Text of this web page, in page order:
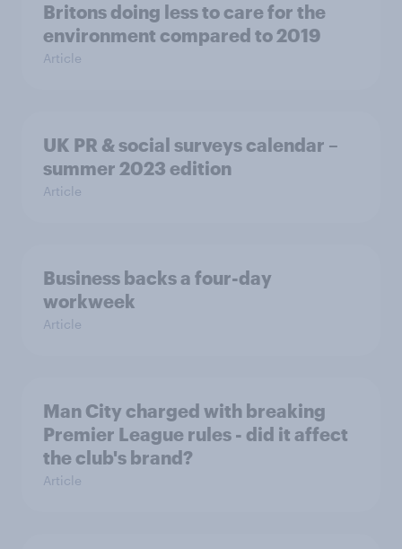
Britons doing less to care for the
environment compared to 2019
Article
UK PR & social surveys calendar –
summer 2023 edition
Article
Business backs a four-day
workweek
Article
Man City charged with breaking
Premier League rules - did it affect
the club's brand?
Article